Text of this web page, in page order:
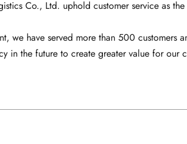
Co., Ltd. uphold customer service as
we have served more than 500
in the future to create greater value for our